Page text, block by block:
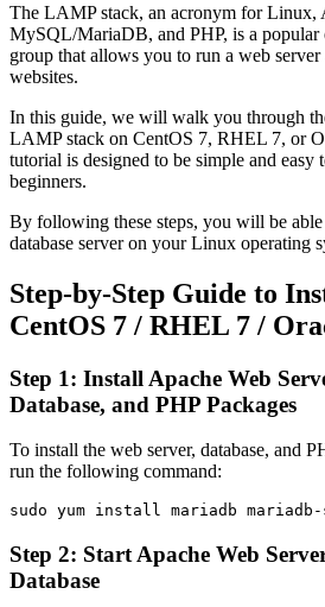
The LAMP stack, an acronym for Linux,
MySQL/MariaDB, and PHP, is a popular
group that allows you to run a web
websites.
In this guide, we will walk you through
LAMP stack on CentOS 7, RHEL 7, or
tutorial is designed to be simple and
beginners.
By following these steps, you will be able
database server on your Linux operating
Step-by-Step Guide to
CentOS 7 / RHEL 7 /
Step 1: Install Apache Web
Database, and PHP Packages
To install the web server, database, and
run the following command:
Step 2: Start Apache Web
Database